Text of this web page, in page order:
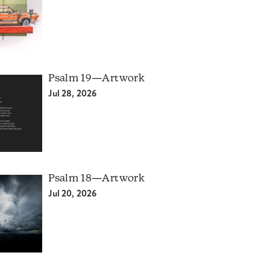
Psalm 19—Artwork
Jul 28, 2026
Psalm 18—Artwork
Jul 20, 2026